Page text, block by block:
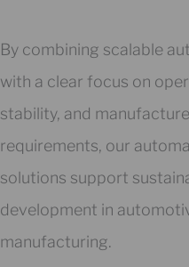
By combining scalable
with a clear focus on
stability, and
requirements, our
solutions support
development in
manufacturing.